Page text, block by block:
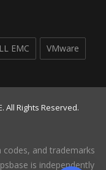
EMC VMware
All Rights Reserved.
and trademarks
is independently